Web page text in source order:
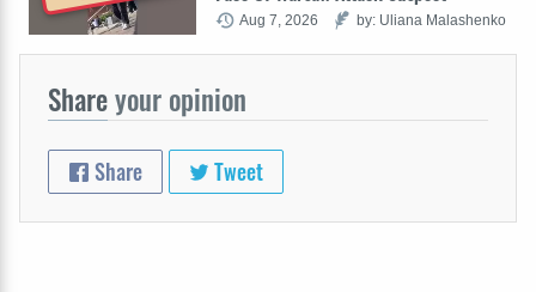
Aug 7, 2026 by: Uliana Malashenko
Shareyour opinion
Share Tweet